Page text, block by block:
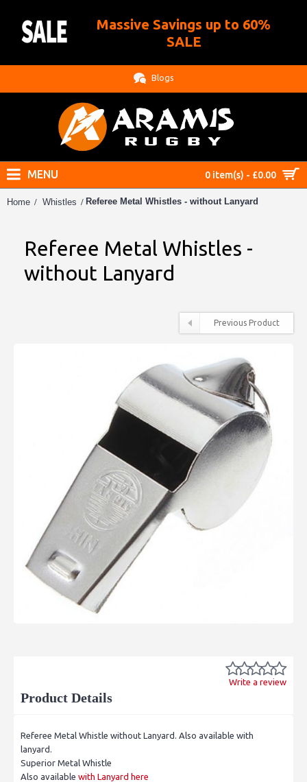
Massive Savings up to 60%
SALE
Blogs
0 item(s) - £0.00
MENU
Home Whistles Referee Metal Whistles - without Lanyard
Referee Metal Whistles -
without Lanyard
Previous Product
Write a review
Product Details
Referee Metal Whistle without Lanyard. Also available with
lanyard.
Superior Metal Whistle
Also available with Lanyard here